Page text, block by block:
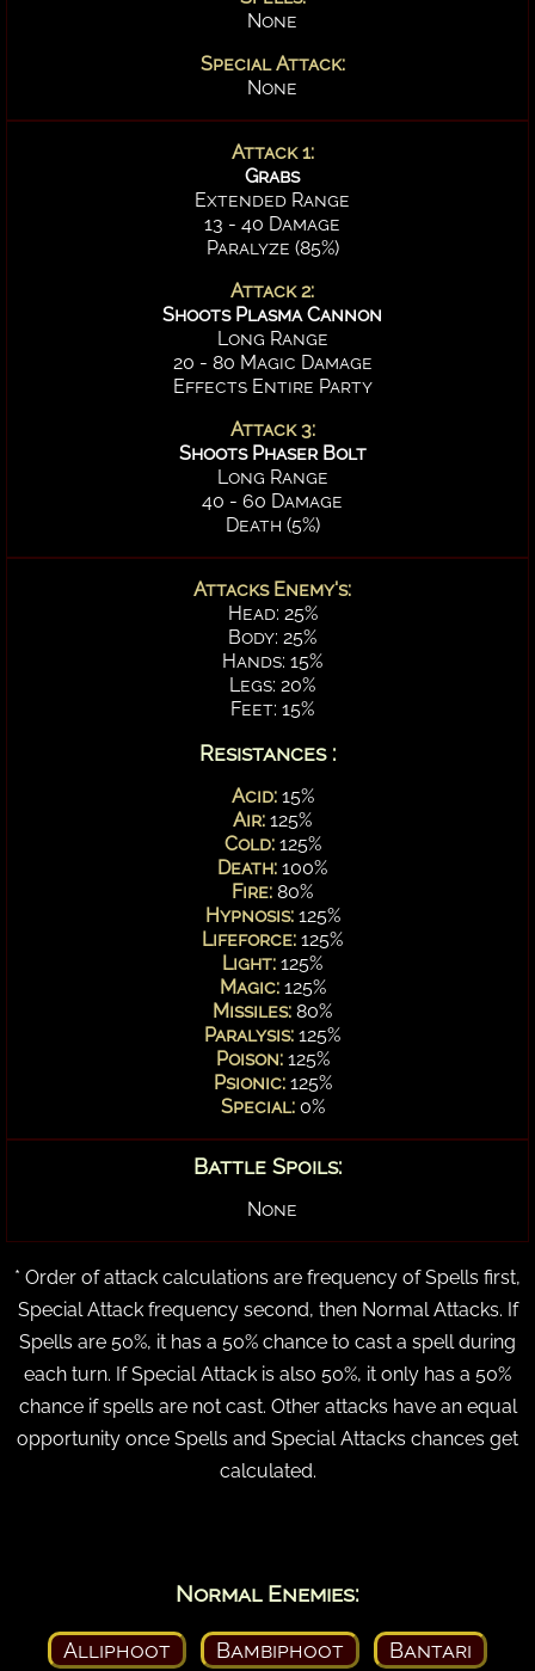
None
Special Attack:
None
Attack 1:
Grabs
Extended Range
13 - 40 Damage
Paralyze (85%)
Attack 2:
Shoots Plasma Cannon
Long Range
20 - 80 Magic Damage
Effects Entire Party
Attack 3:
Shoots Phaser Bolt
Long Range
40 - 60 Damage
Death (5%)
Attacks Enemy's:
Head: 25%
Body: 25%
Hands: 15%
Legs: 20%
Feet: 15%
Resistances :
Acid: 15%
Air: 125%
Cold: 125%
Death: 100%
Fire: 80%
Hypnosis: 125%
Lifeforce: 125%
Light: 125%
Magic: 125%
Missiles: 80%
Paralysis: 125%
Poison: 125%
Psionic: 125%
Special: 0%
Battle Spoils:
None
* Order of attack calculations are frequency of Spells first,
Special Attack frequency second, then Normal Attacks. If
Spells are 50%, it has a 50% chance to cast a spell during
each turn. If Special Attack is also 50%, it only has a 50%
chance if spells are not cast. Other attacks have an equal
opportunity once Spells and Special Attacks chances get
calculated.
Normal Enemies:
Alliphoot Bambiphoot
Bantari